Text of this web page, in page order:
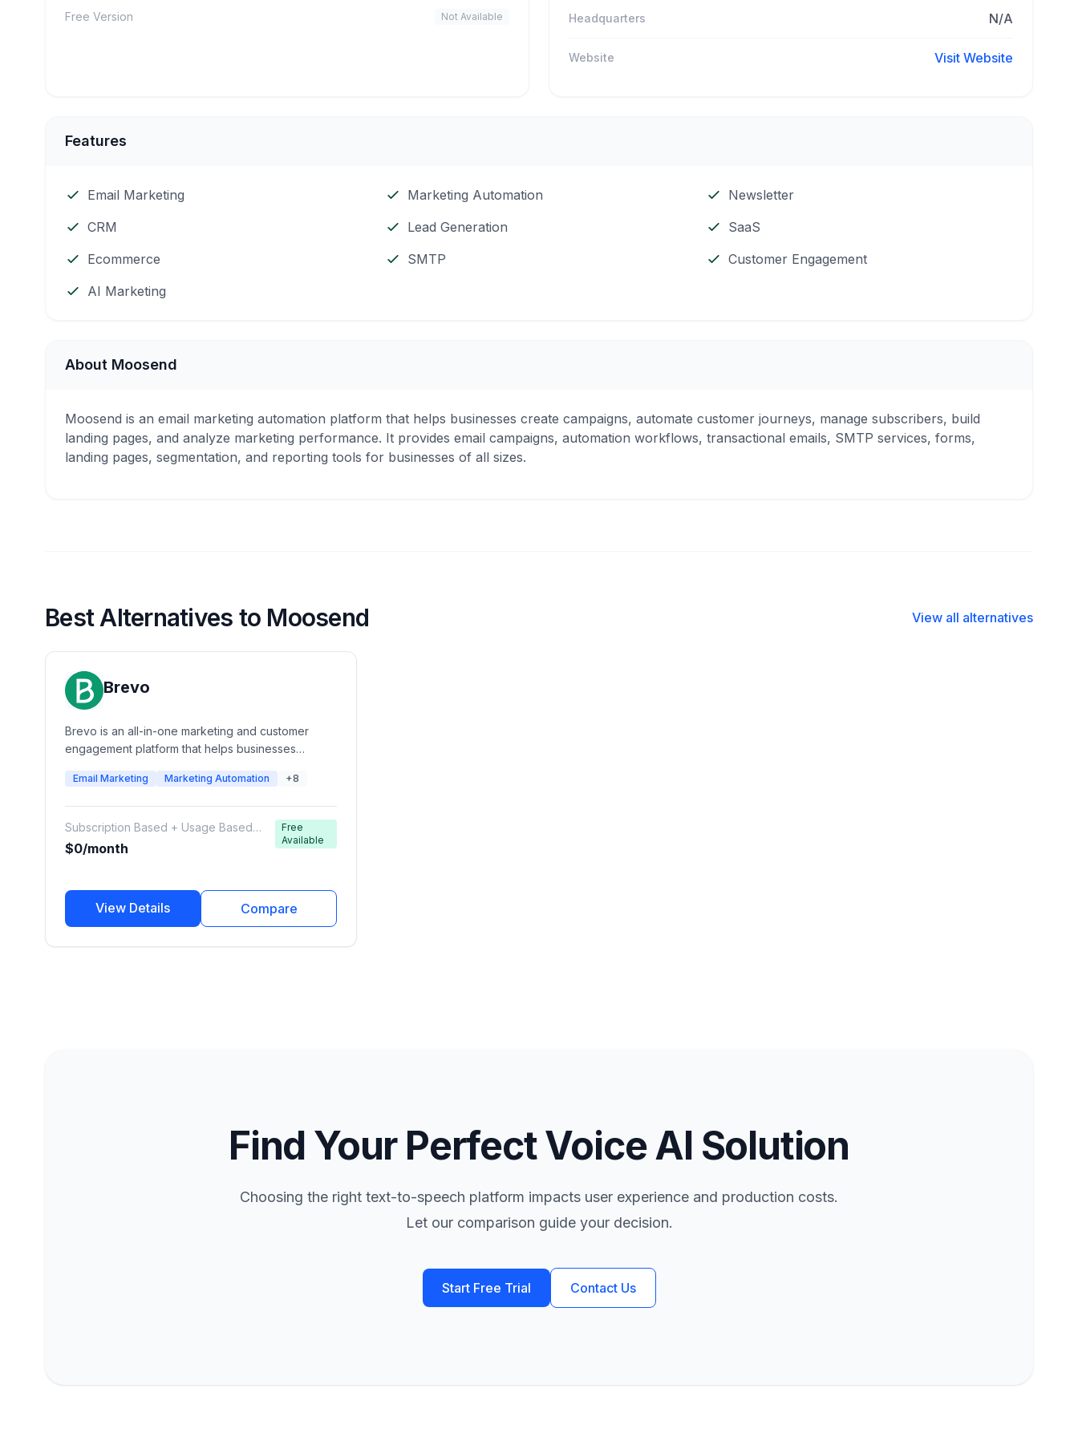
Free Version Not Available Headquarters N/A
Website Visit Website
Features
Email Marketing Marketing Automation
Newsletter
CRM
Lead Generation
SaaS
Ecommerce
SMTP
Customer Engagement
AI Marketing
About Moosend
Moosend is an email marketing automation platform that helps businesses create campaigns, automate customer journeys, manage subscribers, build
landing pages, and analyze marketing performance. It provides email campaigns, automation workflows, transactional emails, SMTP services, forms,
landing pages, segmentation, and reporting tools for businesses of all sizes.
Best Alternatives to Moosend View all alternatives
Brevo
Brevo is an all-in-one marketing and customer
engagement platform that helps businesses
SMS, WhatsApp messaging, marketing automation,
communications from one platform. Formerly known
as Sendinblue, Brevo is designed for startups,
SMBs, and growing businesses looking for
Email Marketing Marketing Automation +8
Subscription Based + Usage Based
Email/SMS Credits
$0/month
Free
Available
View Details Compare
Find Your Perfect Voice AI Solution
Choosing the right text-to-speech platform impacts user experience and production costs.
Let our comparison guide your decision.
Start Free Trial Contact Us